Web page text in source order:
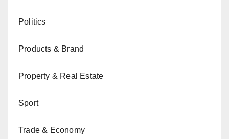
Politics
Products & Brand
Property & Real Estate
Sport
Trade & Economy